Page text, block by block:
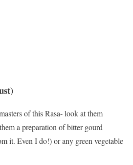
of this Rasa- look at them
a preparation of bitter gourd
it. Even I do!) or any green vegetable